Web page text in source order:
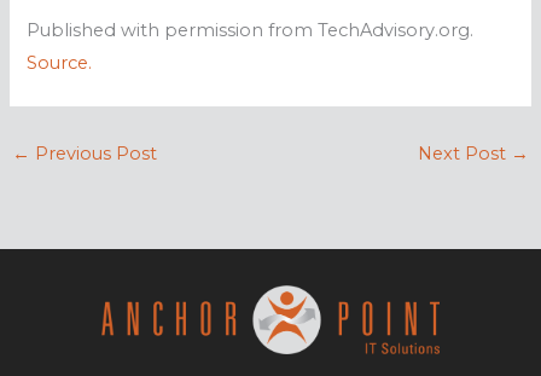
Published with permission from TechAdvisory.org.
Source.
← Previous Post Next Post →